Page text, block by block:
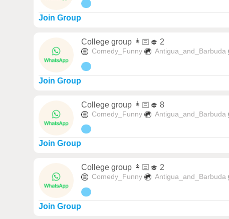
Join Group
College group 👩🏻‍🎓 2
Comedy_Funny Antigua_and_Barbuda
Join Group
College group 👩🏻‍🎓 8
Comedy_Funny Antigua_and_Barbuda
Join Group
College group 👩🏻‍🎓 2
Comedy_Funny Antigua_and_Barbuda
Join Group